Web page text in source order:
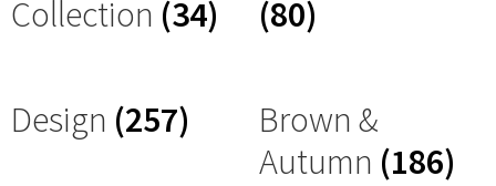
Collection (34)
(80)
Design (257)
Brown &
Autumn (186)